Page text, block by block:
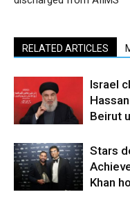
RELATED ARTICLES
Israel
Beirut
Stars
Khan